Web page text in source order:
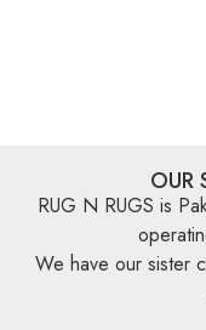
OUR
RUG N RUGS is
We have our sister